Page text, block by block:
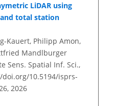
LiDAR using
total station
Kauert, Philipp Amon,
Mandlburger
Sens. Spatial Inf. Sci.,
10.5194/isprs-
2026